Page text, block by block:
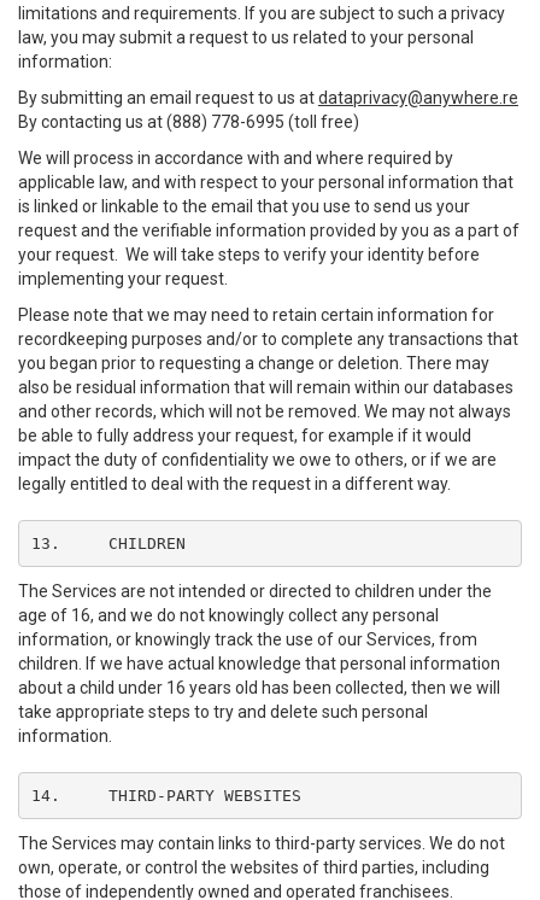
limitations and requirements. If you are subject to such a privacy
law, you may submit a request to us related to your personal
information:
By submitting an email request to us atdataprivacy@anywhere.re
By contacting us at (888) 778-6995 (toll free)
We will process in accordance with and where required by
applicable law, and with respect to your personal information that
is linked or linkable to the email that you use to send us your
request and the verifiable information provided by you as a part of
your request. We will take steps to verify your identity before
implementing your request.
Please note that we may need to retain certain information for
recordkeeping purposes and/or to complete any transactions that
you began prior to requesting a change or deletion. There may
also be residual information that will remain within our databases
and other records, which will not be removed. We may not always
be able to fully address your request, for example if it would
impact the duty of confidentiality we owe to others, or if we are
legally entitled to deal with the request in a different way.
13.	CHILDREN
The Services are not intended or directed to children under the
age of 16, and we do not knowingly collect any personal
information, or knowingly track the use of our Services, from
children. If we have actual knowledge that personal information
about a child under 16 years old has been collected, then we will
take appropriate steps to try and delete such personal
information.
14.	THIRD-PARTY WEBSITES
The Services may contain links to third-party services. We do not
own, operate, or control the websites of third parties, including
those of independently owned and operated franchisees.